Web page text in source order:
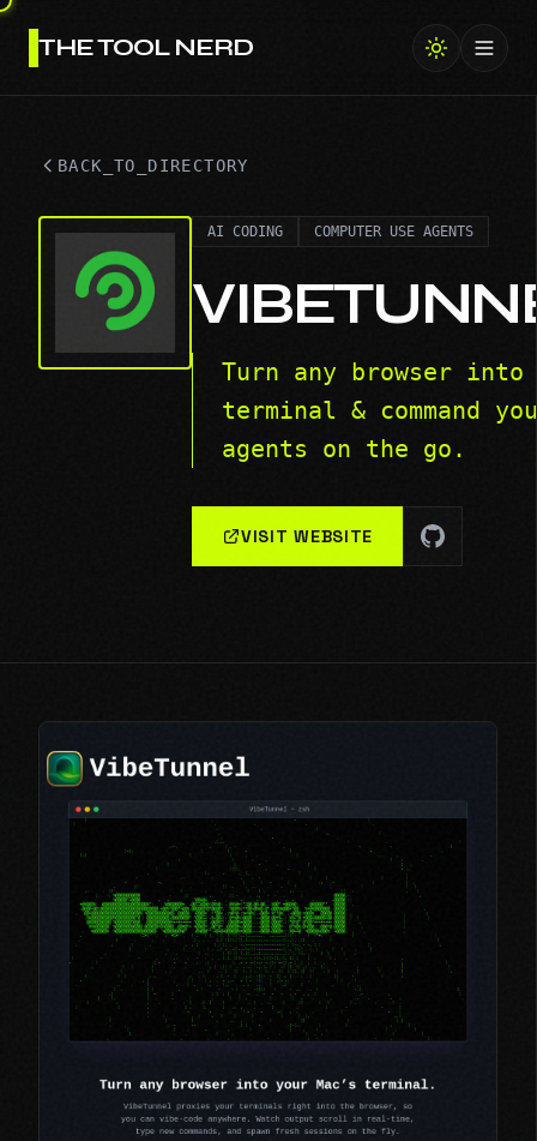
THE TOOL NERD
BACK_TO_DIRECTORY
AI CODING COMPUTER USE AGENTS
Turn any browser into
terminal & command
agents on the go.
VISIT WEBSITE